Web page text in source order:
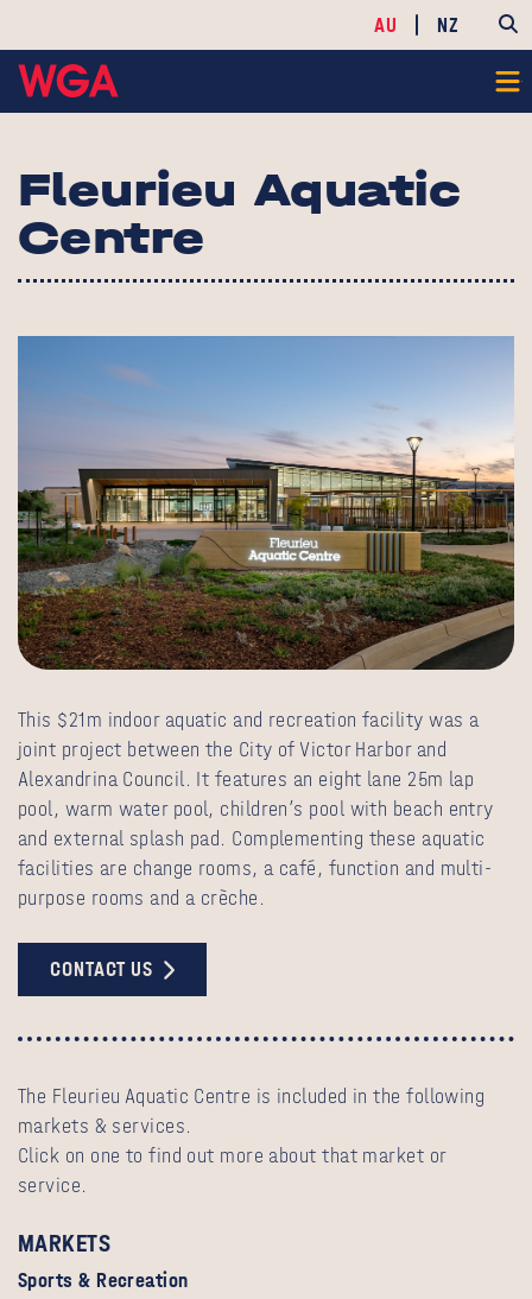
AU NZ
Fleurieu Aquatic
Centre
This $21m indoor aquatic and recreation facility was a
joint project between the City of Victor Harbor and
Alexandrina Council. It features an eight lane 25m lap
pool, warm water pool, children’s pool with beach entry
and external splash pad. Complementing these aquatic
facilities are change rooms, a café, function and multi-
purpose rooms and a crèche.
CONTACT US
The Fleurieu Aquatic Centre is included in the following
markets & services.
Click on one to find out more about that market or
service.
MARKETS
Sports & Recreation